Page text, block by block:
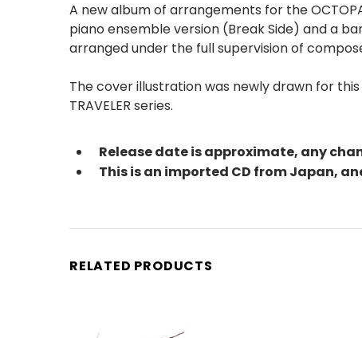
A new album of arrangements for the
piano ensemble version (Break Side) and a
arranged under the full supervision of
The cover illustration was newly drawn for
TRAVELER series.
Release date is approximate, any
This is an imported CD from Japan,
RELATED PRODUCTS